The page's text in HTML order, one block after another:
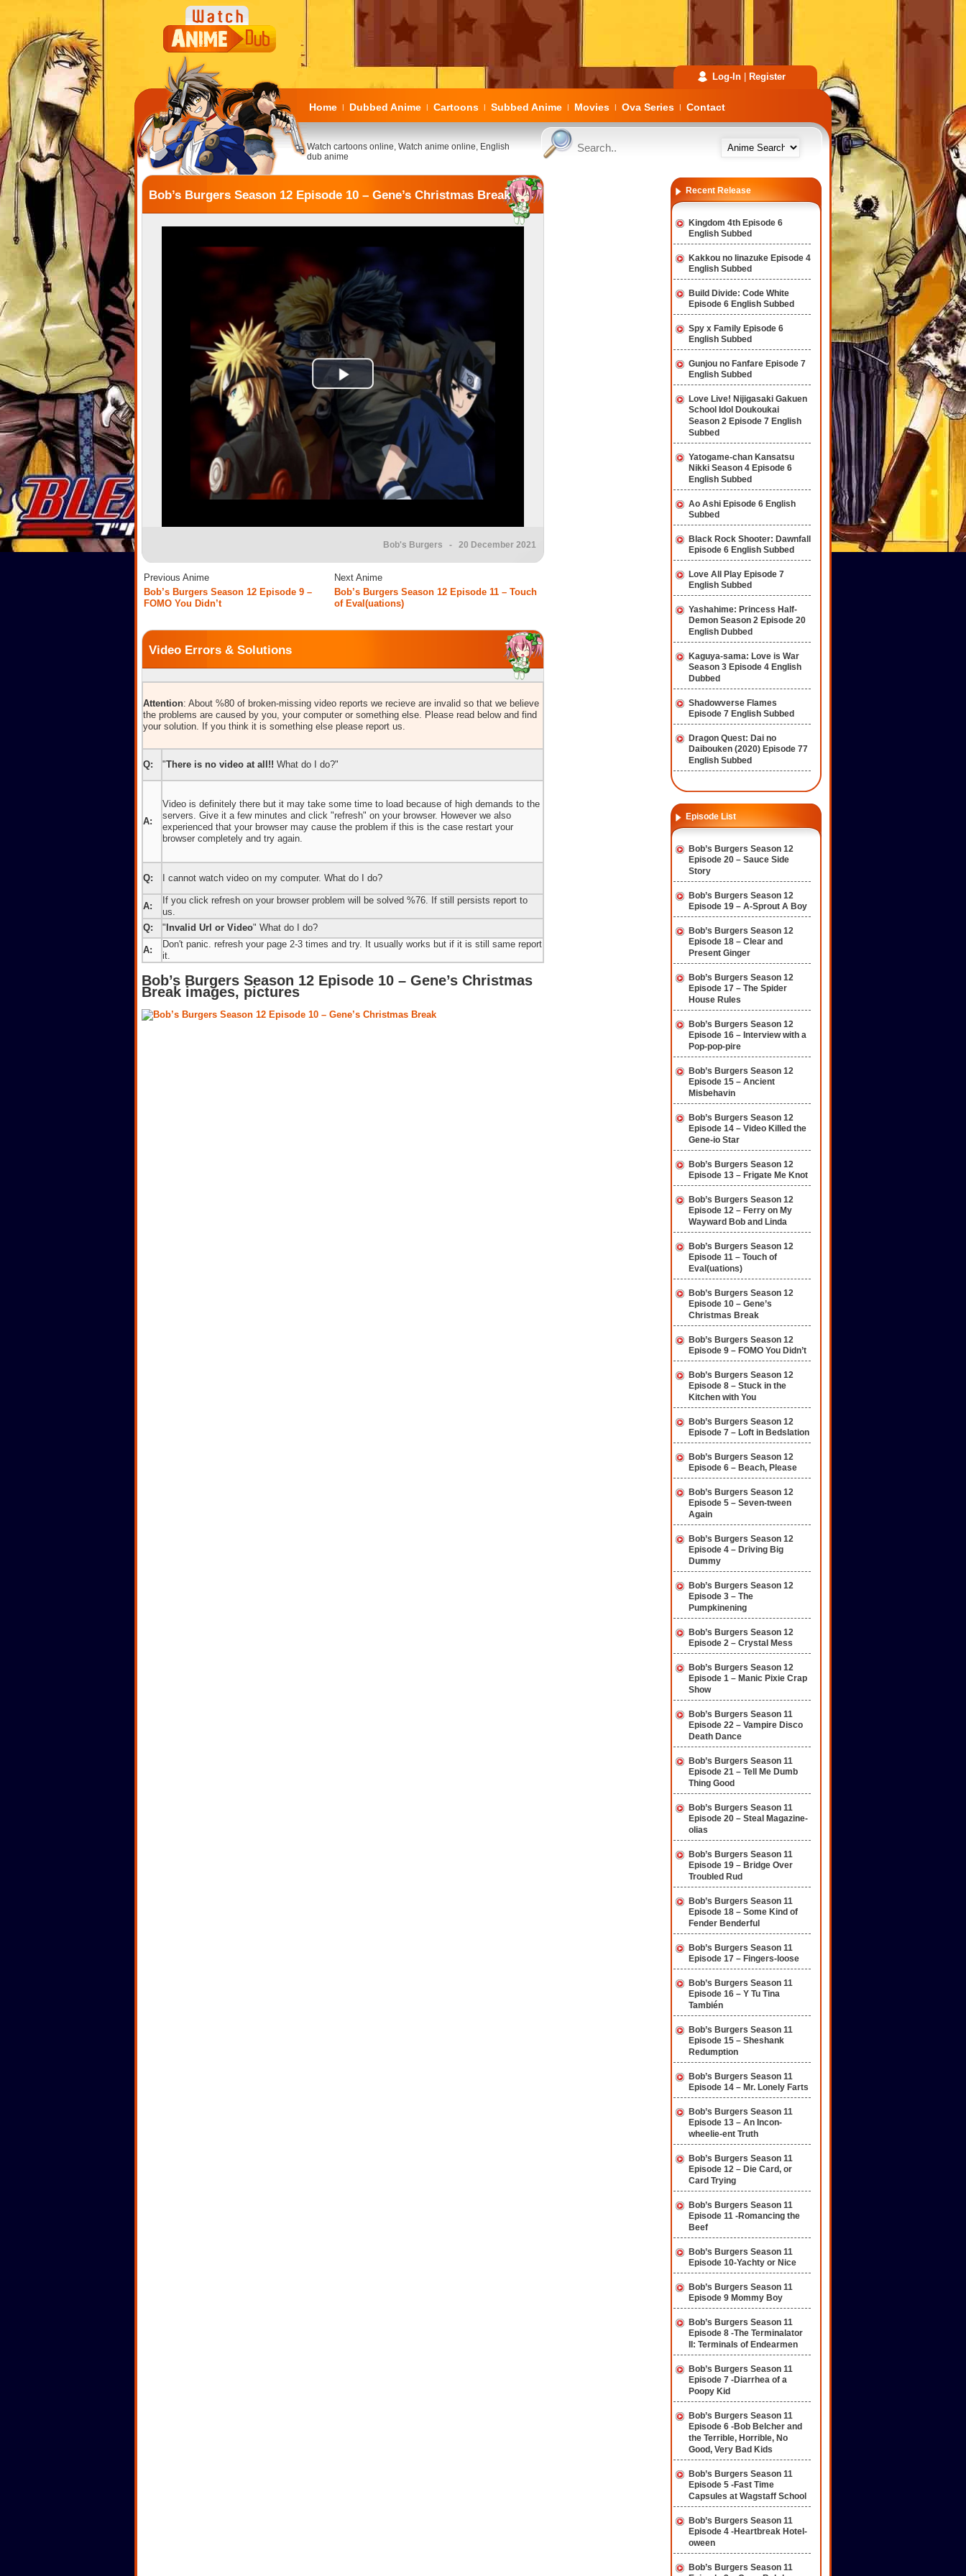
Log-In Register
Home | Dubbed Anime | Cartoons | Subbed Anime | Movies | Ova Series | Contact
Watch cartoons online, Watch anime online, English
dub anime
Bob’s Burgers Season 12 Episode 10 – Gene’s Christmas Break
Bob's Burgers - 20 December 2021
Previous Anime
Next Anime
Bob’s Burgers Season 12 Episode 9 –
FOMO You Didn’t
Bob’s Burgers Season 12 Episode 11 – Touch
of Eval(uations)
Video Errors & Solutions
Attention: About %80 of broken-missing video reports we recieve are invalid so that we believe
the problems are caused by you, your computer or something else. Please read below and find
your solution. If you think it is something else please report us.
Q: "There is no video at all!! What do I do?"
A:
Video is definitely there but it may take some time to load because of high demands to the
servers. Give it a few minutes and click "refresh" on your browser. However we also
experienced that your browser may cause the problem if this is the case restart your
browser completely and try again.
Q: I cannot watch video on my computer. What do I do?
A:
If you click refresh on your browser problem will be solved %76. If still persists report to
us.
Q:
" Invalid Url or Video" What do I do?
A:
Don't panic. refresh your page 2-3 times and try. It usually works but if it is still same report
it.
Bob’s Burgers Season 12 Episode 10 – Gene’s Christmas
Break images, pictures
Recent Release
Kingdom 4th Episode 6
English Subbed
Kakkou no Iinazuke Episode 4
English Subbed
Build Divide: Code White
Episode 6 English Subbed
Spy x Family Episode 6
English Subbed
Gunjou no Fanfare Episode 7
English Subbed
Love Live! Nijigasaki Gakuen
School Idol Doukoukai
Season 2 Episode 7 English
Subbed
Yatogame-chan Kansatsu
Nikki Season 4 Episode 6
English Subbed
Ao Ashi Episode 6 English
Subbed
Black Rock Shooter: Dawnfall
Episode 6 English Subbed
Love All Play Episode 7
English Subbed
Yashahime: Princess Half-
Demon Season 2 Episode 20
English Dubbed
Kaguya-sama: Love is War
Season 3 Episode 4 English
Dubbed
Shadowverse Flames
Episode 7 English Subbed
Dragon Quest: Dai no
Daibouken (2020) Episode 77
English Subbed
Episode List
Bob’s Burgers Season 12
Episode 20 – Sauce Side
Story
Bob’s Burgers Season 12
Episode 19 – A-Sprout A Boy
Bob’s Burgers Season 12
Episode 18 – Clear and
Present Ginger
Bob’s Burgers Season 12
Episode 17 – The Spider
House Rules
Bob’s Burgers Season 12
Episode 16 – Interview with a
Pop-pop-pire
Bob’s Burgers Season 12
Episode 15 – Ancient
Misbehavin
Bob’s Burgers Season 12
Episode 14 – Video Killed the
Gene-io Star
Bob’s Burgers Season 12
Episode 13 – Frigate Me Knot
Bob’s Burgers Season 12
Episode 12 – Ferry on My
Wayward Bob and Linda
Bob’s Burgers Season 12
Episode 11 – Touch of
Eval(uations)
Bob’s Burgers Season 12
Episode 10 – Gene’s
Christmas Break
Bob’s Burgers Season 12
Episode 9 – FOMO You Didn’t
Bob’s Burgers Season 12
Episode 8 – Stuck in the
Kitchen with You
Bob’s Burgers Season 12
Episode 7 – Loft in Bedslation
Bob’s Burgers Season 12
Episode 6 – Beach, Please
Bob’s Burgers Season 12
Episode 5 – Seven-tween
Again
Bob’s Burgers Season 12
Episode 4 – Driving Big
Dummy
Bob’s Burgers Season 12
Episode 3 – The
Pumpkinening
Bob’s Burgers Season 12
Episode 2 – Crystal Mess
Bob’s Burgers Season 12
Episode 1 – Manic Pixie Crap
Show
Bob’s Burgers Season 11
Episode 22 – Vampire Disco
Death Dance
Bob’s Burgers Season 11
Episode 21 – Tell Me Dumb
Thing Good
Bob’s Burgers Season 11
Episode 20 – Steal Magazine-
olias
Bob’s Burgers Season 11
Episode 19 – Bridge Over
Troubled Rud
Bob’s Burgers Season 11
Episode 18 – Some Kind of
Fender Benderful
Bob’s Burgers Season 11
Episode 17 – Fingers-loose
Bob’s Burgers Season 11
Episode 16 – Y Tu Tina
También
Bob’s Burgers Season 11
Episode 15 – Sheshank
Redumption
Bob’s Burgers Season 11
Episode 14 – Mr. Lonely Farts
Bob’s Burgers Season 11
Episode 13 – An Incon-
wheelie-ent Truth
Bob’s Burgers Season 11
Episode 12 – Die Card, or
Card Trying
Bob’s Burgers Season 11
Episode 11 -Romancing the
Beef
Bob’s Burgers Season 11
Episode 10-Yachty or Nice
Bob’s Burgers Season 11
Episode 9 Mommy Boy
Bob’s Burgers Season 11
Episode 8 -The Terminalator
II: Terminals of Endearmen
Bob’s Burgers Season 11
Episode 7 -Diarrhea of a
Poopy Kid
Bob’s Burgers Season 11
Episode 6 -Bob Belcher and
the Terrible, Horrible, No
Good, Very Bad Kids
Bob’s Burgers Season 11
Episode 5 -Fast Time
Capsules at Wagstaff School
Bob’s Burgers Season 11
Episode 4 -Heartbreak Hotel-
oween
Bob’s Burgers Season 11